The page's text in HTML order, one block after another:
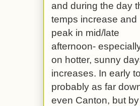
and during the day
temps increase and
peak in mid/late
afternoon-
on hotter, sunny
increases. In early
probably as far
even Canton, but